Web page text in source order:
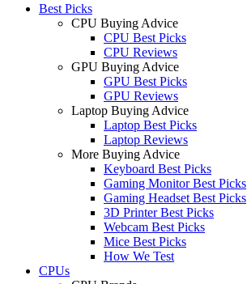
Best Picks
CPU Buying Advice
CPU Best Picks
CPU Reviews
GPU Buying Advice
GPU Best Picks
GPU Reviews
Laptop Buying Advice
Laptop Best Picks
Laptop Reviews
More Buying Advice
Keyboard Best Picks
Gaming Monitor Best Picks
Gaming Headset Best Picks
3D Printer Best Picks
Webcam Best Picks
Mice Best Picks
How We Test
CPUs